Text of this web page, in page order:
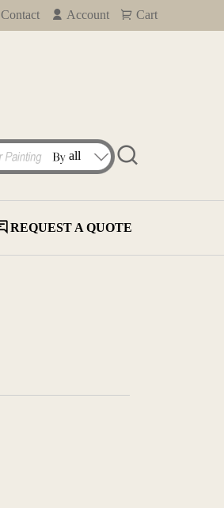
Contact Account Cart
REQUEST A QUOTE